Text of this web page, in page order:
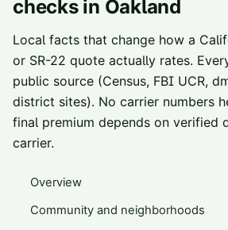
checks in Oakland
Local facts that change how a
or SR-22 quote actually rates.
public source (Census, FBI UCR,
district sites). No carrier numbers
final premium depends on verified
carrier.
Overview
Community and neighborhoods